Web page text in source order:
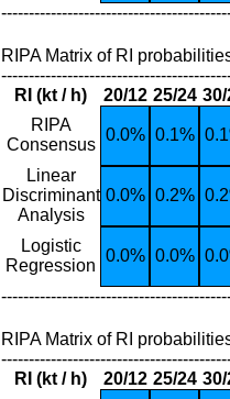
RIPA Matrix of RI
RI (kt / h) 20/12 25/24 30/
RIPA
Consensus
0.0% 0.1%
Linear
Discriminant
Analysis
0.0% 0.2%
Logistic
Regression
0.0% 0.0%
RIPA Matrix of RI
RI (kt / h) 20/12 25/24 30/